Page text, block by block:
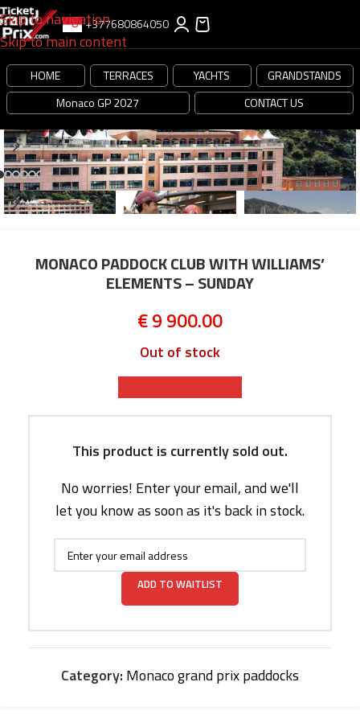
Skip to navigation
Skip to main content
+377680864050
HOME TERRACES YACHTS
GRANDSTANDS
Monaco GP 2027
CONTACT US
MONACO PADDOCK CLUB WITH WILLIAMS’
ELEMENTS – SUNDAY
€9 900.00
Out of stock
This product is currently sold out.
No worries! Enter your email, and we'll
let you know as soon as it's back in stock.
ADD TO WAITLIST
Category: Monaco grand prix paddocks